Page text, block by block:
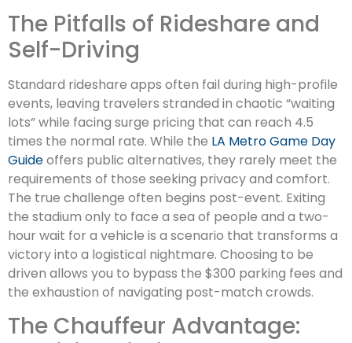
The Pitfalls of Rideshare and
Self-Driving
Standard rideshare apps often fail during high-profile
events, leaving travelers stranded in chaotic “waiting
lots” while facing surge pricing that can reach 4.5
times the normal rate. While the LA Metro Game Day
Guideoffers public alternatives, they rarely meet the
requirements of those seeking privacy and comfort.
The true challenge often begins post-event. Exiting
the stadium only to face a sea of people and a two-
hour wait for a vehicle is a scenario that transforms a
victory into a logistical nightmare. Choosing to be
driven allows you to bypass the $300 parking fees and
the exhaustion of navigating post-match crowds.
The Chauffeur Advantage: